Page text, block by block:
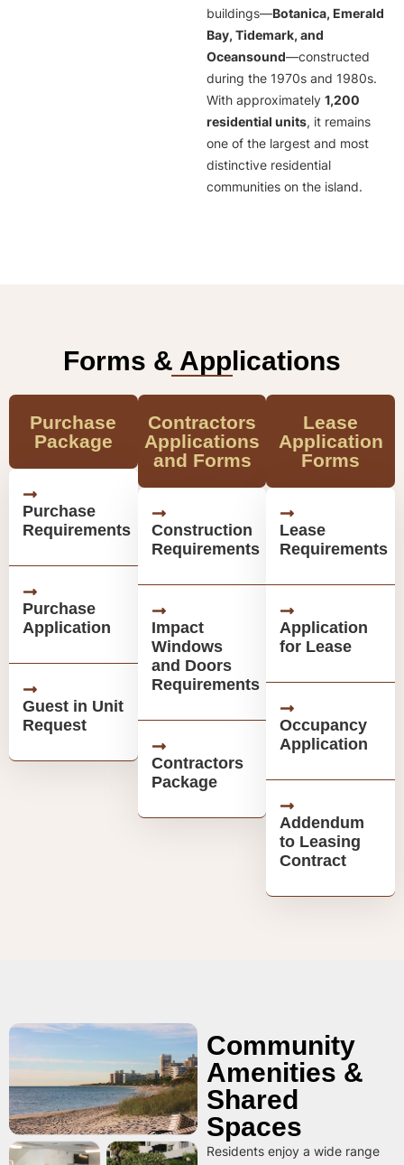
buildings—Botanica, Emerald
Bay, Tidemark, and
Oceansound—constructed
during the 1970s and 1980s.
With approximately 1,200
residential units, it remains
one of the largest and most
distinctive residential
communities on the island.
Forms & Applications
Purchase
Package
Purchase
Requirements
Purchase
Application
Guest in Unit
Request
Contractors
Applications
and Forms
Construction
Requirements
Impact
Windows
and Doors
Requirements
Contractors
Package
Lease
Application
Forms
Lease
Requirements
Application
for Lease
Occupancy
Application
Addendum
to Leasing
Contract
Community
Amenities &
Shared
Spaces
Residents enjoy a wide range